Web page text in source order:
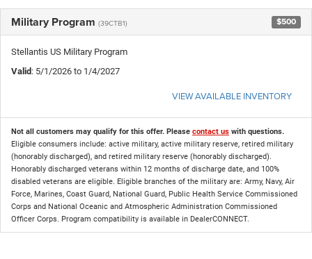
Military Program (39CTB1) $500
Stellantis US Military Program
Valid : 5/1/2026 to 1/4/2027
VIEW AVAILABLE INVENTORY
Not all customers may qualify for this offer. Please contact us with questions.
Eligible consumers include: active military, active military reserve, retired military
(honorably discharged), and retired military reserve (honorably discharged).
Honorably discharged veterans within 12 months of discharge date, and 100%
disabled veterans are eligible. Eligible branches of the military are: Army, Navy, Air
Force, Marines, Coast Guard, National Guard, Public Health Service Commissioned
Corps and National Oceanic and Atmospheric Administration Commissioned
Officer Corps. Program compatibility is available in DealerCONNECT.